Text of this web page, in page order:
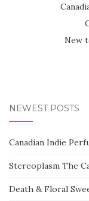
New
NEWEST POSTS
Canadian Indie
Stereoplasm The
Death & Floral